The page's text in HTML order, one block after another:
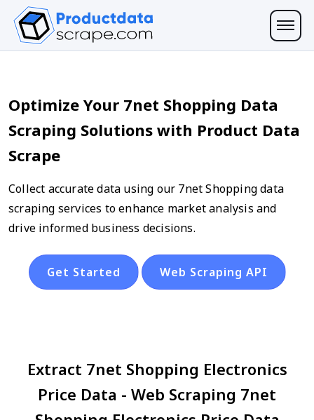
Optimize Your 7net Shopping Data
Scraping Solutions with Product Data
Scrape
Collect accurate data using our 7net Shopping data
scraping services to enhance market analysis and
drive informed business decisions.
Get Started Web Scraping API
Extract 7net Shopping Electronics
Price Data - Web Scraping 7net